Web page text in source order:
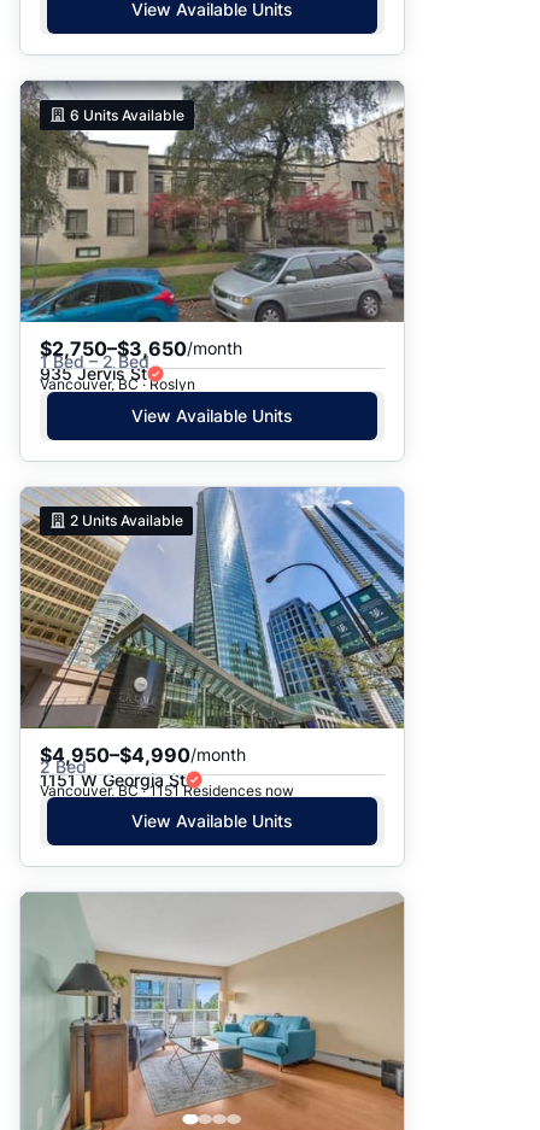
View Available Units
6 Units Available
$2,750–$3,650/month
1 Bed – 2 Bed
935 Jervis St
Vancouver, BC · Roslyn
View Available Units
2 Units Available
$4,950–$4,990/month
2 Bed
1151 W Georgia St
Vancouver, BC · 1151 Residences now
View Available Units